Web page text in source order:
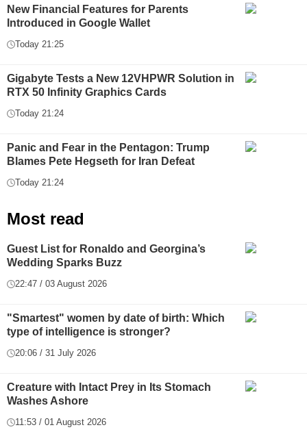
New Financial Features for Parents
Introduced in Google Wallet
Today 21:25
Gigabyte Tests a New 12VHPWR Solution in
RTX 50 Infinity Graphics Cards
Today 21:24
Panic and Fear in the Pentagon: Trump
Blames Pete Hegseth for Iran Defeat
Today 21:24
Most read
Guest List for Ronaldo and Georgina’s
Wedding Sparks Buzz
22:47 / 03 August 2026
"Smartest" women by date of birth: Which
type of intelligence is stronger?
20:06 / 31 July 2026
Creature with Intact Prey in Its Stomach
Washes Ashore
11:53 / 01 August 2026